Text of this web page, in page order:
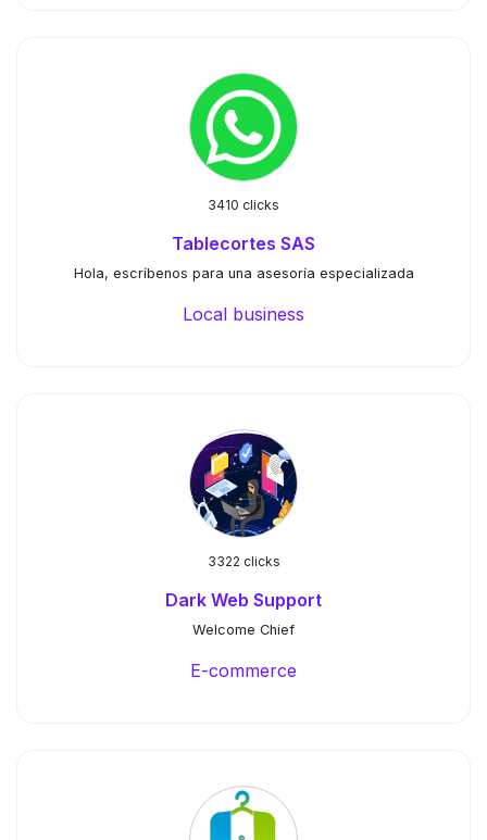
3410 clicks
Tablecortes SAS
Hola, escríbenos para una asesoría especializada
Local business
3322 clicks
Dark Web Support
Welcome Chief
E-commerce